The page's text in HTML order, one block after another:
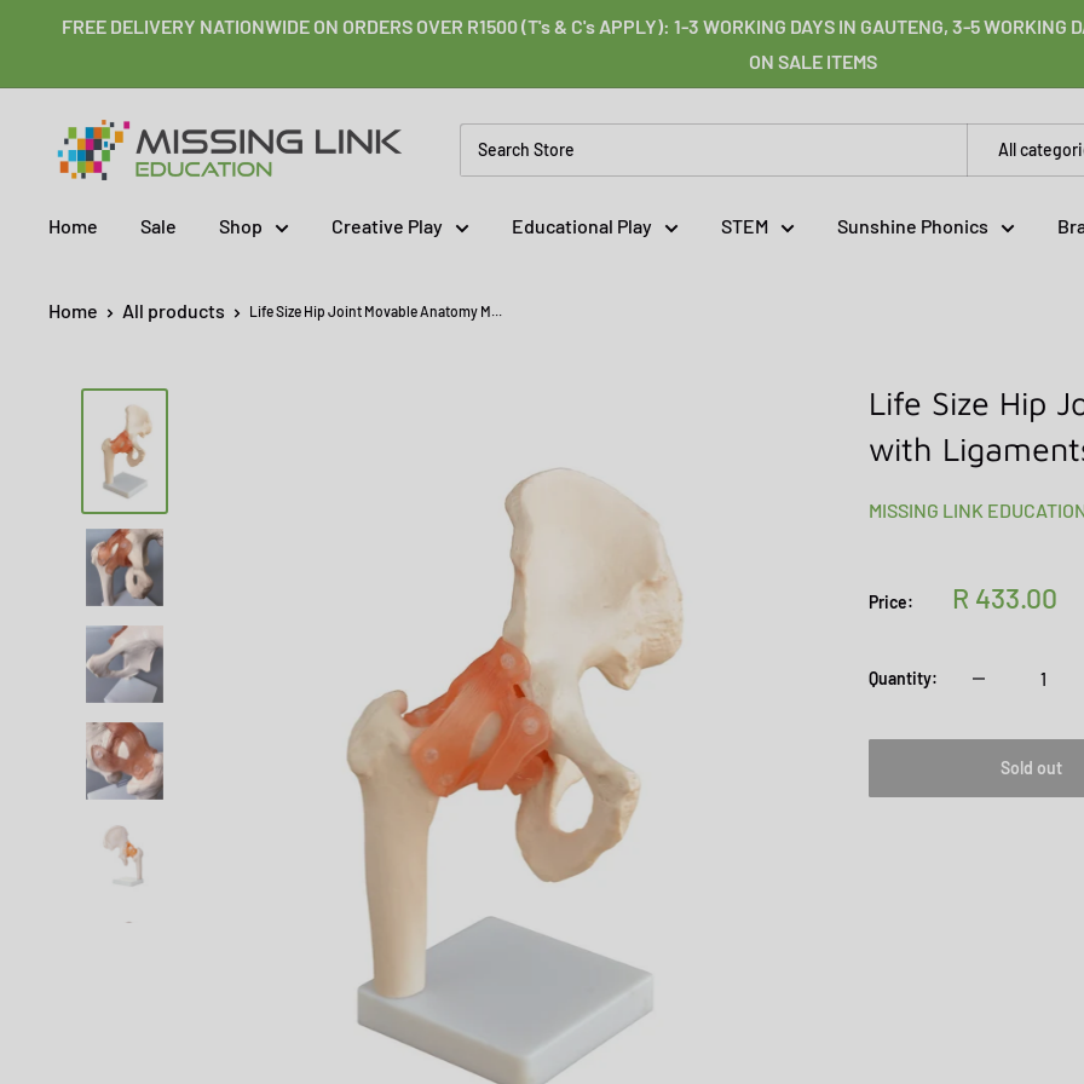
content
FREE DELIVERY NATIONWIDE ON ORDERS OVER R1500 (T's & C's APPLY): 1-3 WORKING DAYS IN GAUTENG, 3-5 WORKING
ON SALE ITEMS
Missing
Link
All
Home Sale Shop Creative Play Educational Play STEM Sunshine Phonics
Home All products Life Size Hip Joint Movable Anatomy M...
Life Size Hip
with
MISSING LINK
Price:
Sale
R 433.00
Quantity:
Sold out